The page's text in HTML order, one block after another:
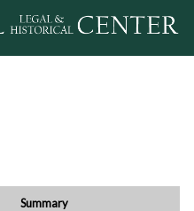
Summary